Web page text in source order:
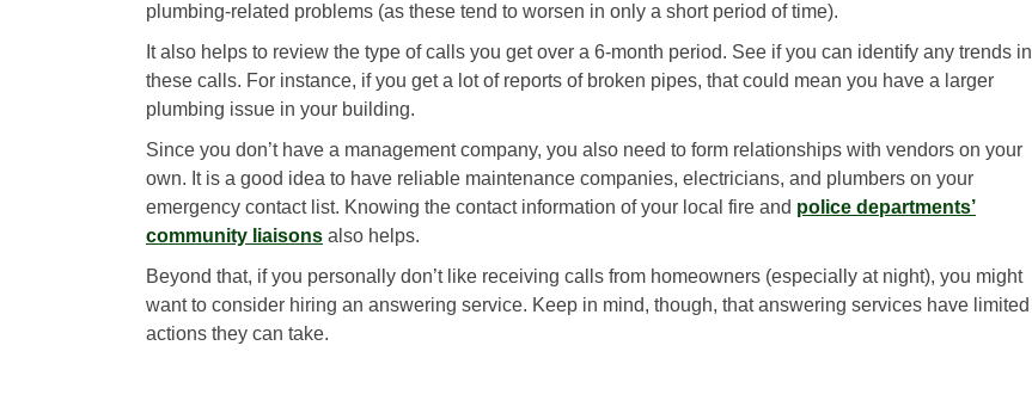
plumbing-related problems (as these tend to worsen in only a short period of time).
It also helps to review the type of calls you get over a 6-month period. See if you can identify any trends in
these calls. For instance, if you get a lot of reports of broken pipes, that could mean you have a larger
plumbing issue in your building.
Since you don’t have a management company, you also need to form relationships with vendors on your
own. It is a good idea to have reliable maintenance companies, electricians, and plumbers on your
emergency contact list. Knowing the contact information of your local fire and police departments’
community liaisons also helps.
Beyond that, if you personally don’t like receiving calls from homeowners (especially at night), you might
want to consider hiring an answering service. Keep in mind, though, that answering services have limited
actions they can take.